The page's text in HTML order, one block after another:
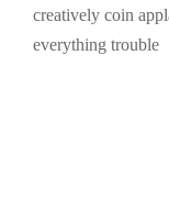
creatively coin
everything trouble